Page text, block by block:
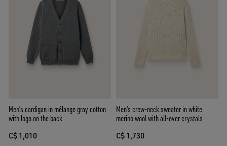
Men's cardigan in mélange gray cotton
with logo on the back
C$ 1,010
Men's crew-neck sweater in white
merino wool with all-over crystals
C$ 1,730